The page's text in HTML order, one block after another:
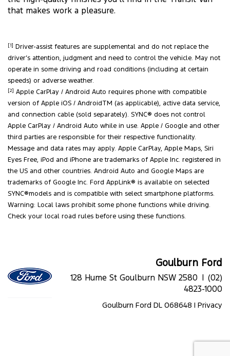
that makes work a pleasure.
[1]
Driver-assist features are supplemental and do not replace the
driver’s attention, judgment and need to control the vehicle. May not
operate in some driving and road conditions (including at certain
speeds) or adverse weather.
[2]
Apple CarPlay / Android Auto requires phone with compatible
version of Apple iOS / AndroidTM (as applicable), active data service,
and connection cable (sold separately). SYNC® does not control
Apple CarPlay / Android Auto while in use. Apple / Google and other
third parties are responsible for their respective functionality.
Message and data rates may apply. Apple CarPlay, Apple Maps, Siri
Eyes Free, iPod and iPhone are trademarks of Apple Inc. registered in
the US and other countries. Android Auto and Google Maps are
trademarks of Google Inc. Ford AppLink® is available on selected
SYNC®models and is compatible with select smartphone platforms.
Warning: Local laws prohibit some phone functions while driving.
Check your local road rules before using these functions.
Goulburn Ford
128 Hume St Goulburn NSW 2580 | (02)
4823-1000
Goulburn Ford DL 068648 | Privacy